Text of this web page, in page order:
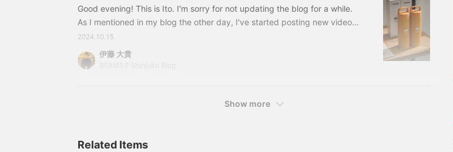
Good evening! This is Ito. I'm sorry for not updating the blog for a while.
As I mentioned in my blog the other day, I've started posting new videos,
but it's taking a while to shoot and edit them. I've been running around all
day shooting videos for a project I'm currently working on, selecting,
retouching, thinking up text, and also writing formulas for spreadsheets I
2024.10.15
伊藤 大貴
Show more
Related Items